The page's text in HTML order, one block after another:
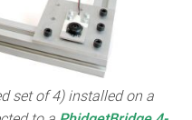
set of 4) installed on a